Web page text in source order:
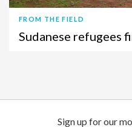
FROM THE FIELD
Sudanese refugees